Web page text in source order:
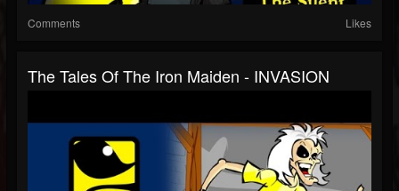
Comments Likes
The Tales Of The Iron Maiden - INVASION